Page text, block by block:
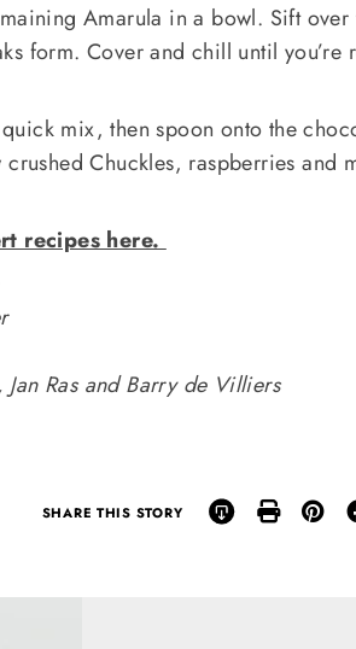
Amarula in a bowl. Sift
form. Cover and chill until you’re
mix, then spoon onto the
Chuckles, raspberries and
recipes here.
Ras and Barry de Villiers
SHARE THIS STORY